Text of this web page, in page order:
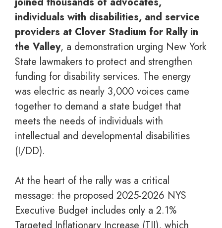
individuals with disabilities, and service
providers at Clover Stadium for Rally in
the Valley, a demonstration urging New York
State lawmakers to protect and strengthen
funding for disability services. The energy
was electric as nearly 3,000 voices came
together to demand a state budget that
meets the needs of individuals with
intellectual and developmental disabilities
(I/DD).
At the heart of the rally was a critical
message: the proposed 2025-2026 NYS
Executive Budget includes only a 2.1%